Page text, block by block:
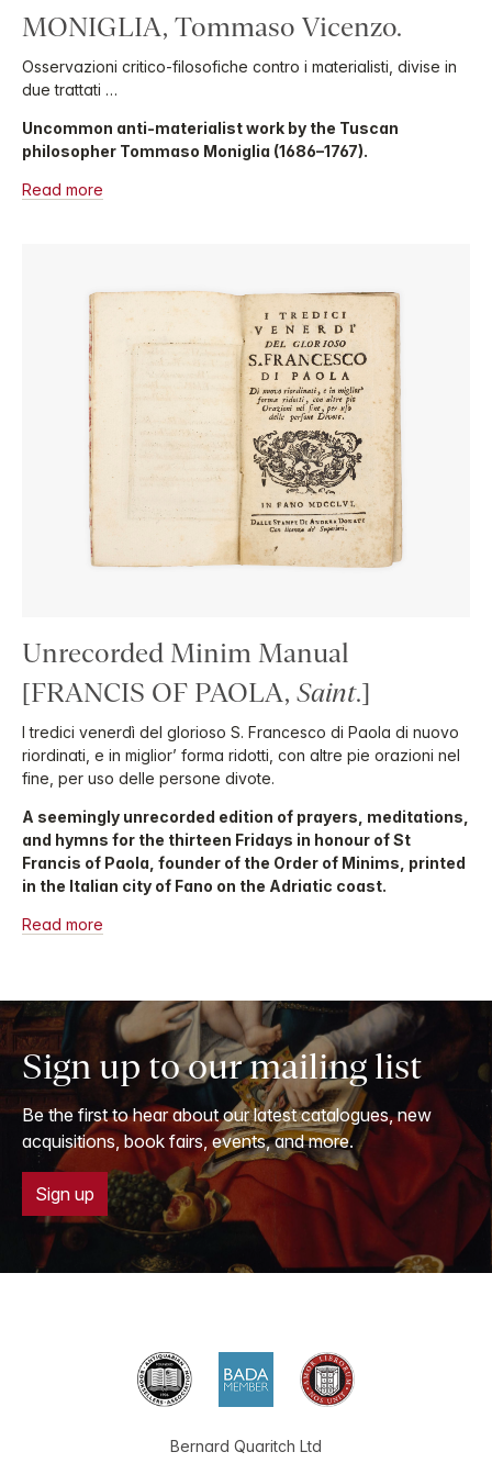
MONIGLIA, Tommaso Vicenzo.
Osservazioni critico-filosofiche contro i materialisti, divise in
due trattati …
Uncommon anti-materialist work by the Tuscan
philosopher Tommaso Moniglia (1686–1767).
Read more
Unrecorded Minim Manual
[FRANCIS OF PAOLA, Saint.]
I tredici venerdì del glorioso S. Francesco di Paola di nuovo
riordinati, e in miglior’ forma ridotti, con altre pie orazioni nel
fine, per uso delle persone divote.
A seemingly unrecorded edition of prayers, meditations,
and hymns for the thirteen Fridays in honour of St
Francis of Paola, founder of the Order of Minims, printed
in the Italian city of Fano on the Adriatic coast.
Read more
Sign up to our mailing list
Be the first to hear about our latest catalogues, new
acquisitions, book fairs, events, and more.
Sign up
Bernard Quaritch Ltd